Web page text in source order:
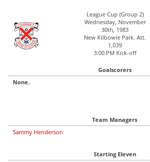
League Cup (Group 2)
Wednesday, November
30th, 1983
New Kilbowie Park. Att.
1,039
3:00 PM Kick-off
Goalscorers
None.
Team Managers
Sammy Henderson
Starting Eleven